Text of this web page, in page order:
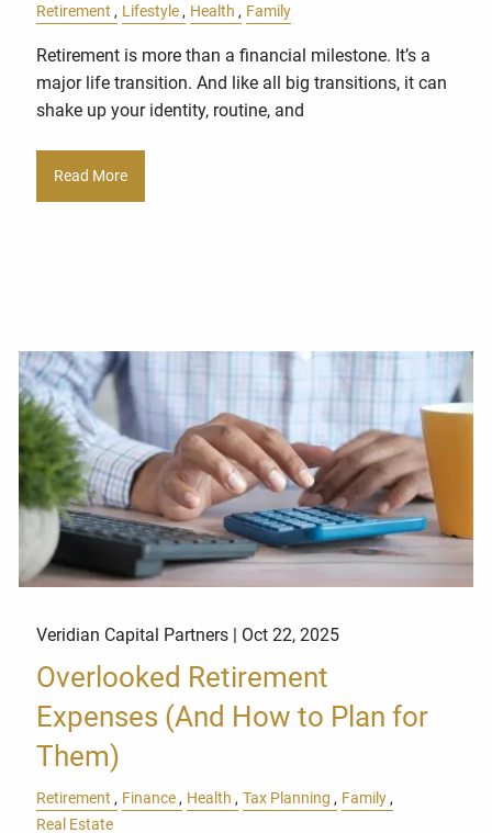
Retirement Lifestyle Health Family
Retirement is more than a financial milestone. It’s a
major life transition. And like all big transitions, it can
shake up your identity, routine, and
Read More
Veridian Capital Partners | Oct 22, 2025
Overlooked Retirement
Expenses (And How to Plan for
Them)
Retirement Finance Health Tax Planning
Family
Real Estate